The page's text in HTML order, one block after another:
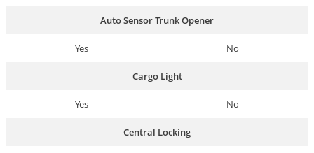
Auto Sensor Trunk Opener
Yes No
Cargo Light
Yes No
Central Locking